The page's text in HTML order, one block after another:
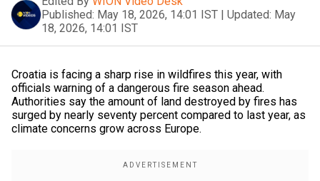
Published: May 18, 2026, 14:01 IST | Updated: May
18, 2026, 14:01 IST
Croatia is facing a sharp rise in wildfires this year, with
officials warning of a dangerous fire season ahead.
Authorities say the amount of land destroyed by fires has
surged by nearly seventy percent compared to last year, as
climate concerns grow across Europe.